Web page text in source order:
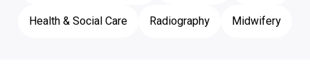
Health & Social Care
Radiography Midwifery